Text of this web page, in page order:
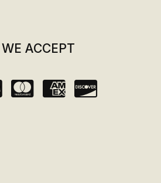
WE ACCEPT